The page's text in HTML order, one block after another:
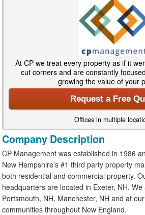
At CP we treat every property as if it
cut corners and are constantly
growing the value of your
Request a Free
Offices in multiple
Company Description
CP Management was established in 1986
New Hampshire's #1 third party property
both residential and commercial property.
headquarters are located in Exeter, NH.
Portsmouth, NH, Manchester, NH and at
communities throughout New England.